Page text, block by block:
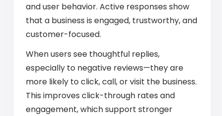
and user behavior. Active responses show
that a business is engaged, trustworthy, and
customer-focused.
When users see thoughtful replies,
especially to negative reviews—they are
more likely to click, call, or visit the business.
This improves click-through rates and
engagement, which support stronger